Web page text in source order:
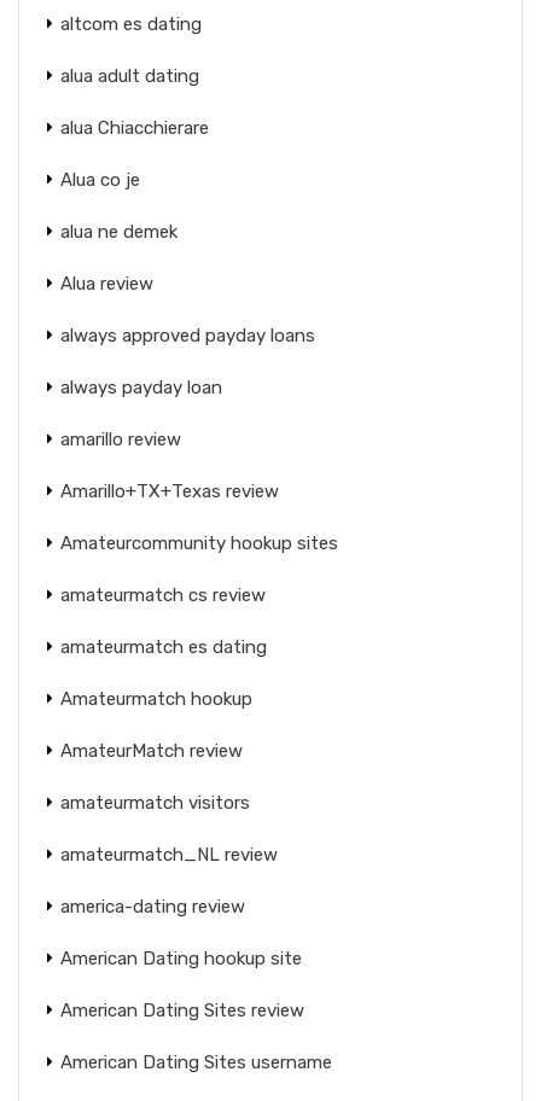
altcom es dating
alua adult dating
alua Chiacchierare
Alua co je
alua ne demek
Alua review
always approved payday loans
always payday loan
amarillo review
Amarillo+TX+Texas review
Amateurcommunity hookup sites
amateurmatch cs review
amateurmatch es dating
Amateurmatch hookup
AmateurMatch review
amateurmatch visitors
amateurmatch_NL review
america-dating review
American Dating hookup site
American Dating Sites review
American Dating Sites username